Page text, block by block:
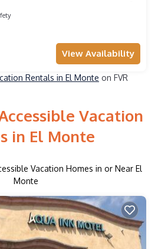
View Availability
Rentals in El Monte on FVR
Vacation
in El Monte
Vacation Homes in or Near El
Monte